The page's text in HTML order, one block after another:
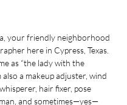
your friendly neighborhood
here in Cypress, Texas.
as “the lady with the
also a makeup adjuster, wind
hair fixer, pose
and sometimes—yes—